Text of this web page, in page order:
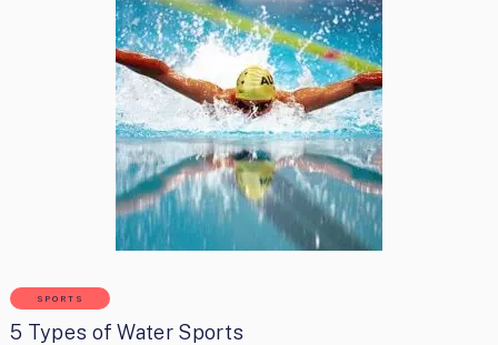
SPORTS
5 Types of Water Sports